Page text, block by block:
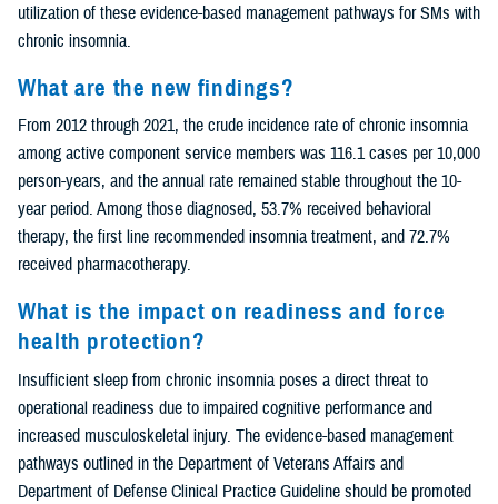
utilization of these evidence-based management pathways for SMs with
chronic insomnia.
What are the new findings?
From 2012 through 2021, the crude incidence rate of chronic insomnia
among active component service members was 116.1 cases per 10,000
person-years, and the annual rate remained stable throughout the 10-
year period. Among those diagnosed, 53.7% received behavioral
therapy, the first line recommended insomnia treatment, and 72.7%
received pharmacotherapy.
What is the impact on readiness and force
health protection?
Insufficient sleep from chronic insomnia poses a direct threat to
operational readiness due to impaired cognitive performance and
increased musculoskeletal injury. The evidence-based management
pathways outlined in the Department of Veterans Affairs and
Department of Defense Clinical Practice Guideline should be promoted